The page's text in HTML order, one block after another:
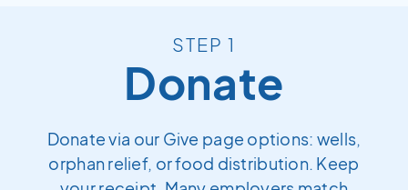
STEP 1
Donate
Donate via our Give page options: wells,
orphan relief, or food distribution. Keep